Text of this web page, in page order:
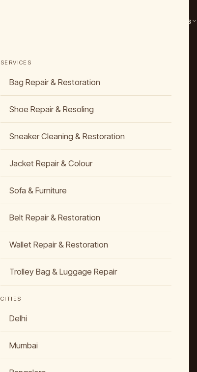
Services
SERVICES
Bag Repair & Restoration
Shoe Repair & Resoling
Sneaker Cleaning & Restoration
Jacket Repair & Colour
Sofa & Furniture
Belt Repair & Restoration
Wallet Repair & Restoration
Trolley Bag & Luggage Repair
CITIES
Delhi
Mumbai